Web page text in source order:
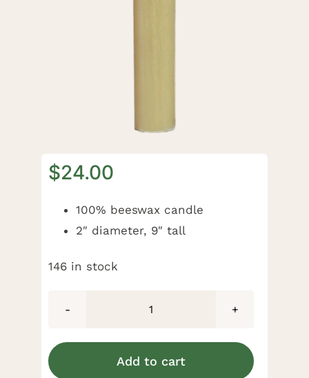
$24.00
100% beeswax candle
2″ diameter, 9″ tall
146 in stock
Candle
Add to cart